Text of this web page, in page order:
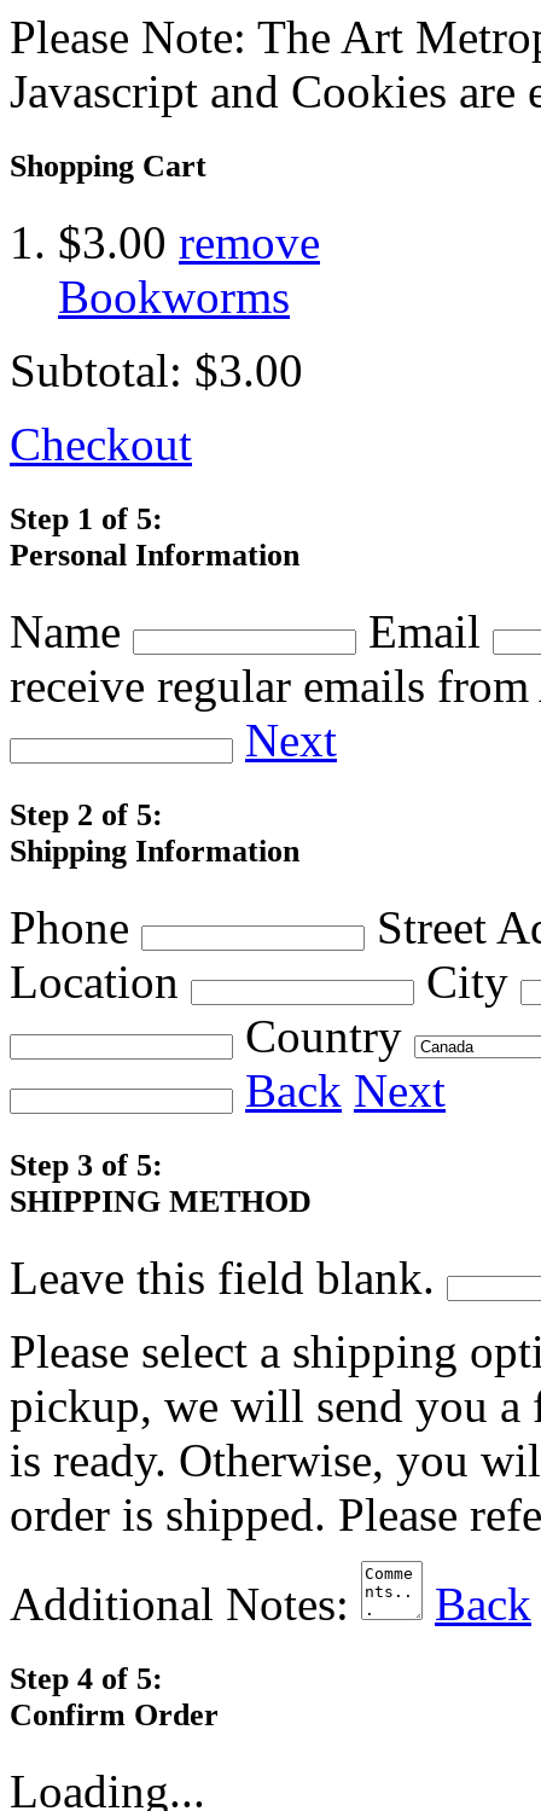
Please Note: The Art
Javascript and Cookies are
Shopping Cart
$3.00 remove
Bookworms
Subtotal: $3.00
Checkout
Step 1 of 5:
Personal Information
Name
Email
receive regular emails
Next
Step 2 of 5:
Shipping Information
Phone
Street
Location
City
Country
Back Next
Step 3 of 5:
SHIPPING METHOD
Leave this field blank.
Please select a shipping
pickup, we will send you
is ready. Otherwise, you
order is shipped. Please
Additional Notes:
Back
Step 4 of 5:
Confirm Order
Loading...